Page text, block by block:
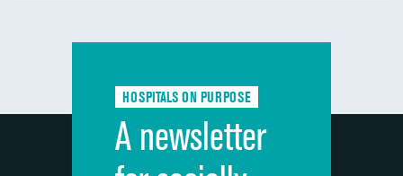
Communication with doctors
Discharge information
Cleanliness of hospital environment
HOSPITALS ON PURPOSE
A newsletter